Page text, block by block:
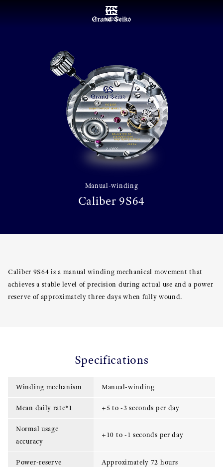
MENU
Manual-winding
Caliber 9S64
Caliber 9S64 is a manual winding mechanical movement that
achieves a stable level of precision during actual use and a power
reserve of approximately three days when fully wound.
Specifications
Winding mechanism Manual-winding
Mean daily rate*1 +5 to -3 seconds per day
Normal usage
accuracy
+10 to -1 seconds per day
Power-reserve Approximately 72 hours